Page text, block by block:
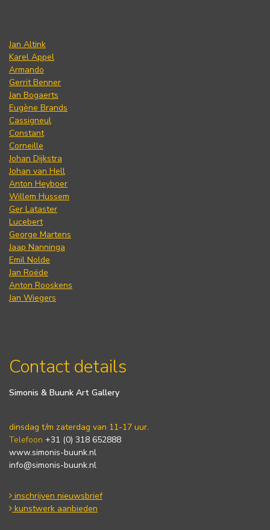
Jan Altink
Karel Appel
Armando
Gerrit Benner
Jan Bogaerts
Eugène Brands
Cassigneul
Constant
Corneille
Johan Dijkstra
Johan van Hell
Anton Heyboer
Willem Hussem
Ger Lataster
Lucebert
George Martens
Jaap Nanninga
Emil Nolde
Jan Roëde
Anton Rooskens
Jan Wiegers
Contact details
Simonis & Buunk Art Gallery
dinsdag t/m zaterdag van 11-17 uur.
Telefoon +31 (0) 318 652888
www.simonis-buunk.nl
info@simonis-buunk.nl
inschrijven nieuwsbrief
kunstwerk aanbieden